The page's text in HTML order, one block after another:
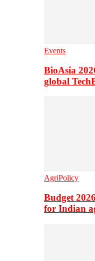
Events
BioAsia
global
AgriPolicy
Budget
for Indian